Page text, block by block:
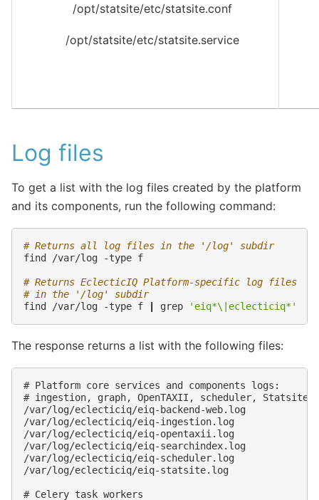
/opt/statsite/etc/statsite.conf
/opt/statsite/etc/statsite.service
Log files
To get a list with the log files created by the platform
and its components, run the following command:
# Returns all log files in the '/log' subdir
find
/var/log -type f
# Returns EclecticIQ Platform-specific log files
# in the '/log' subdir
find
/var/log -type f grep 'eiq*\|eclecticiq*'
The response returns a list with the following files:
# Platform core services and components logs:
# ingestion, graph, OpenTAXII, scheduler, Statsite
/var/log/eclecticiq/eiq-backend-web.log
/var/log/eclecticiq/eiq-ingestion.log
/var/log/eclecticiq/eiq-opentaxii.log
/var/log/eclecticiq/eiq-searchindex.log
/var/log/eclecticiq/eiq-scheduler.log
/var/log/eclecticiq/eiq-statsite.log
# Celery task workers